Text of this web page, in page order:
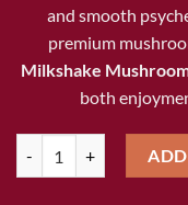
and smooth
premium
Milkshake
both